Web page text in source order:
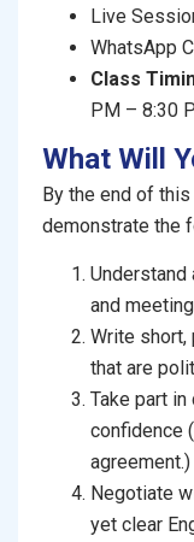
examples and
quickly and
Live
WhatsApp
Class
PM – 8:30
What Will
By the end of this
demonstrate the
and
Write
that are
Take part
confidence
agreement.)
Negotiate
yet clear